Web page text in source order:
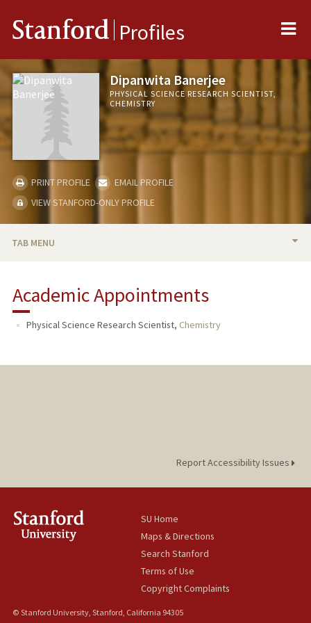
Stanford Profiles
Dipanwita Banerjee
PHYSICAL SCIENCE RESEARCH SCIENTIST,
CHEMISTRY
PRINT PROFILE
EMAIL PROFILE
VIEW STANFORD-ONLY PROFILE
TAB MENU
Academic Appointments
Physical Science Research Scientist, Chemistry
Report Accessibility Issues
SU Home
Maps & Directions
Search Stanford
Terms of Use
Copyright Complaints
© Stanford University, Stanford, California 94305